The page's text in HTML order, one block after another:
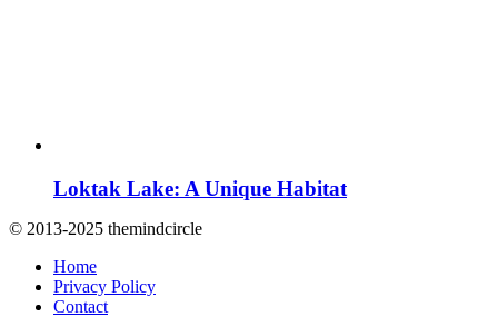
Loktak Lake: A Unique Habitat
© 2013-2025 themindcircle
Home
Privacy Policy
Contact